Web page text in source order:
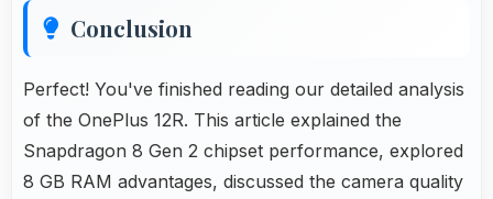
Conclusion
Perfect! You've finished reading our detailed analysis
of the OnePlus 12R. This article explained the
Snapdragon 8 Gen 2 chipset performance, explored
8 GB RAM advantages, discussed the camera quality